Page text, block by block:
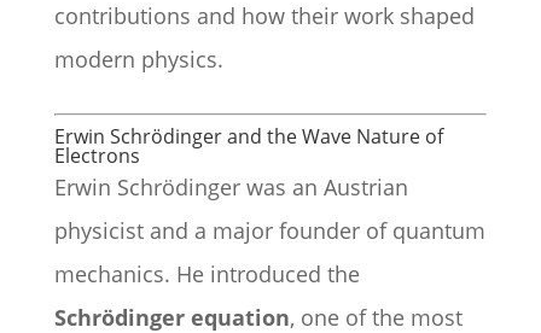
contributions and how their work shaped
modern physics.
Erwin Schrödinger and the Wave Nature of
Electrons
Erwin Schrödinger was an Austrian
physicist and a major founder of quantum
mechanics. He introduced the
Schrödinger equation, one of the most